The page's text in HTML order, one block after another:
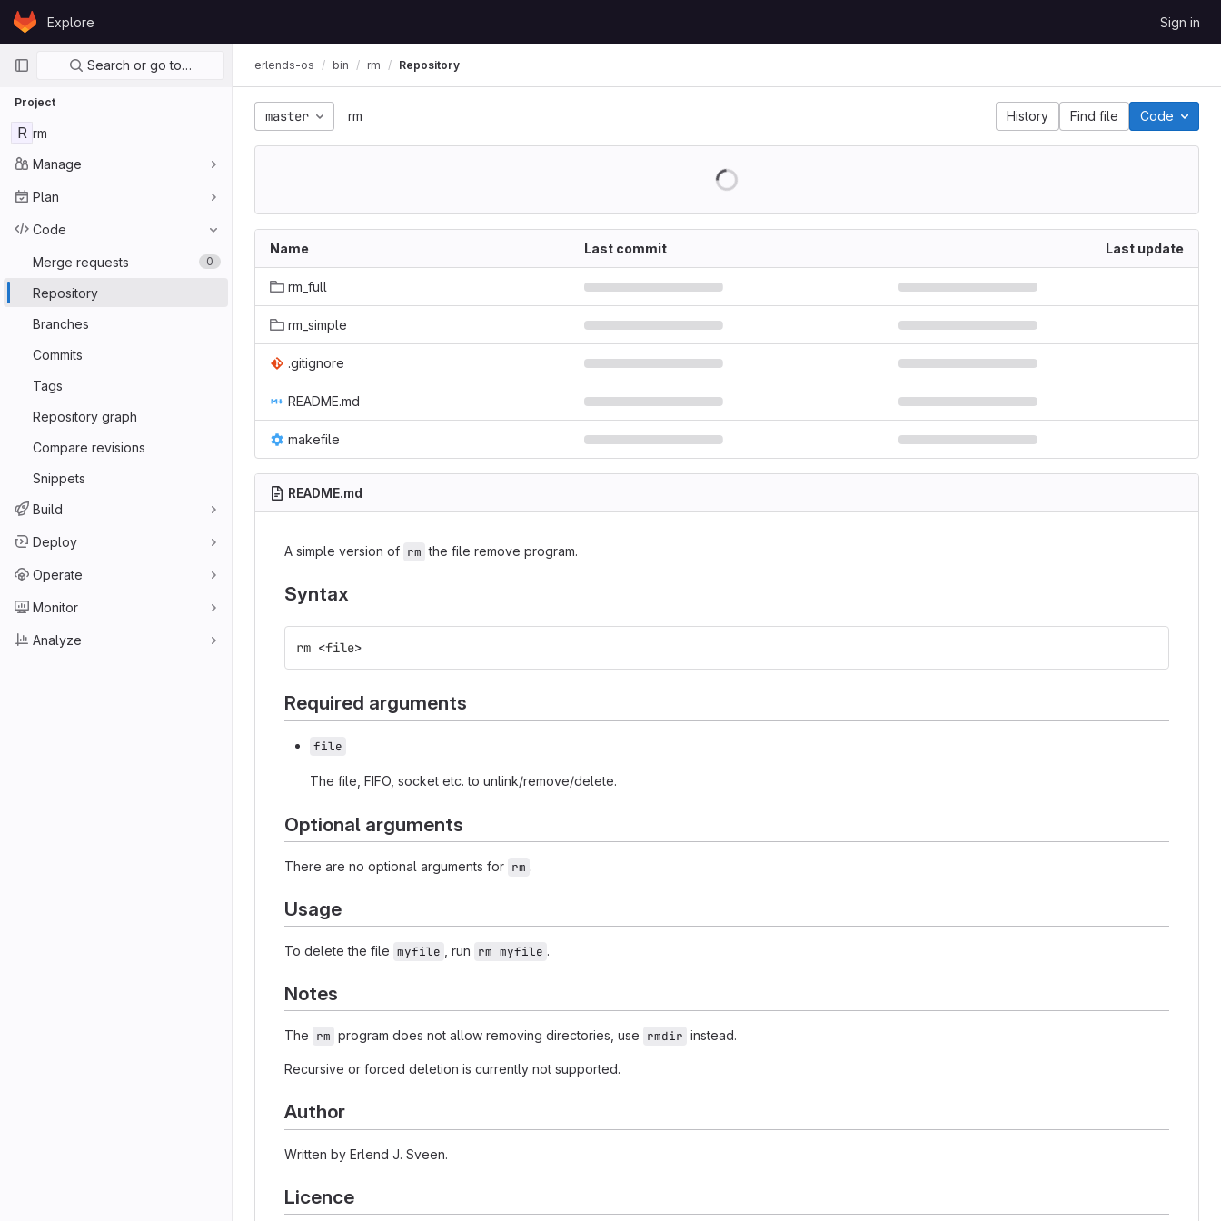
Skip to content
GitLabExplore Sign in
Primary navigation
Search or go to…
Project
R rm
Manage
Plan
Code
Merge requests 0
Repository
Branches
Commits
Tags
Repository graph
Compare revisions
Snippets
Build
Deploy
Operate
Monitor
Analyze
erlends-os bin rm Repository
master rm History Find file Code
Name Last commit Last update
rm_full
rm_simple
.gitignore
README.md
makefile
README.md
A simple version of rm the file remove program.
Syntax
rm <file>
Required arguments
file
The file, FIFO, socket etc. to unlink/remove/delete.
Optional arguments
There are no optional arguments for rm .
Usage
To delete the file myfile , run rm myfile .
Notes
The rm program does not allow removing directories, use rmdir instead.
Recursive or forced deletion is currently not supported.
Author
Written by Erlend J. Sveen.
Licence